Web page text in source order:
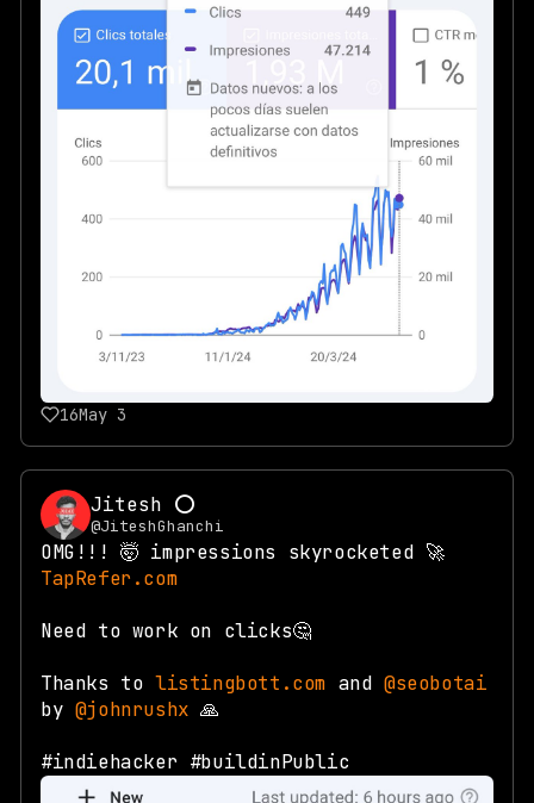
16May 3
Jitesh ⭕
@JiteshGhanchi
OMG!!! 🤯 impressions skyrocketed 🚀
TapRefer.com
Need to work on clicks🤔
Thanks to listingbott.com and @seobotai
by @johnrushx 🙏
#indiehacker #buildinPublic